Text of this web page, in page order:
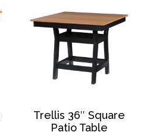
Trellis 36″ Square
Patio Table